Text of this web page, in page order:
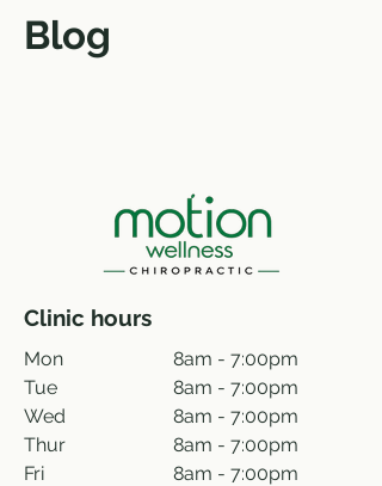
Blog
Clinic hours
8am - 7:00pm
8am - 7:00pm
8am - 7:00pm
8am - 7:00pm
8am - 7:00pm
Mon
Tue
Wed
Thur
Fri